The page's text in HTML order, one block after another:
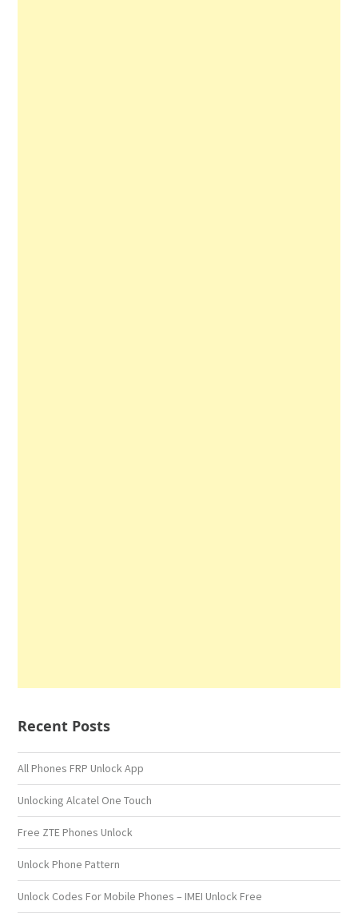
Recent Posts
All Phones FRP Unlock App
Unlocking Alcatel One Touch
Free ZTE Phones Unlock
Unlock Phone Pattern
Unlock Codes For Mobile Phones – IMEI Unlock Free